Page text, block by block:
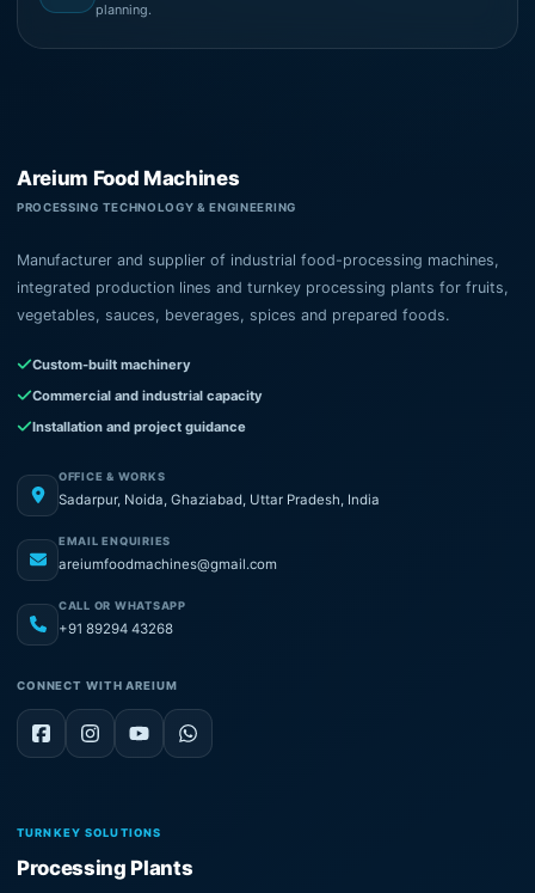
planning.
Areium Food Machines
PROCESSING TECHNOLOGY & ENGINEERING
Manufacturer and supplier of industrial food-processing machines,
integrated production lines and turnkey processing plants for fruits,
vegetables, sauces, beverages, spices and prepared foods.
Custom-built machinery
Commercial and industrial capacity
Installation and project guidance
OFFICE & WORKS
Sadarpur, Noida, Ghaziabad, Uttar Pradesh, India
EMAIL ENQUIRIES
areiumfoodmachines@gmail.com
CALL OR WHATSAPP
+91 89294 43268
CONNECT WITH AREIUM
TURNKEY SOLUTIONS
Processing Plants